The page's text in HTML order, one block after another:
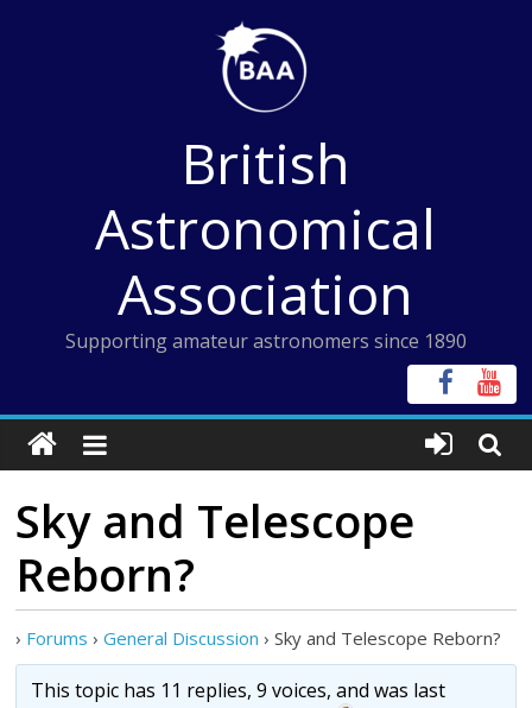
British
Astronomical
Association
Supporting amateur astronomers since 1890
Sky and Telescope
Reborn?
› Forums › General Discussion › Sky and Telescope Reborn?
This topic has 11 replies, 9 voices, and was last